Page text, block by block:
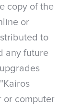
copy of the
or
to
any future
or computer